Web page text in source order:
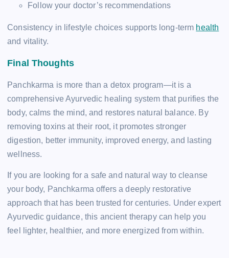
Follow your doctor’s recommendations
Consistency in lifestyle choices supports long-term health
and vitality.
Final Thoughts
Panchkarma is more than a detox program—it is a
comprehensive Ayurvedic healing system that purifies the
body, calms the mind, and restores natural balance. By
removing toxins at their root, it promotes stronger
digestion, better immunity, improved energy, and lasting
wellness.
If you are looking for a safe and natural way to cleanse
your body, Panchkarma offers a deeply restorative
approach that has been trusted for centuries. Under expert
Ayurvedic guidance, this ancient therapy can help you
feel lighter, healthier, and more energized from within.